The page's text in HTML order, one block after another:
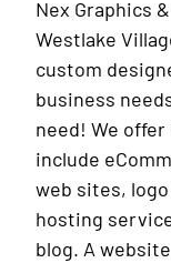
Nex Graphics
Westlake
custom
business
need! We
include
web sites,
hosting
blog. A